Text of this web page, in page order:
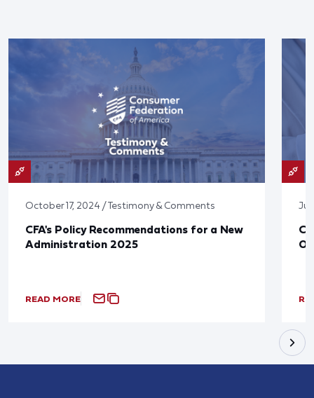
October 17, 2024 / Testimony & Comments
CFA's Policy Recommendations for a New
Administration 2025
READ MORE